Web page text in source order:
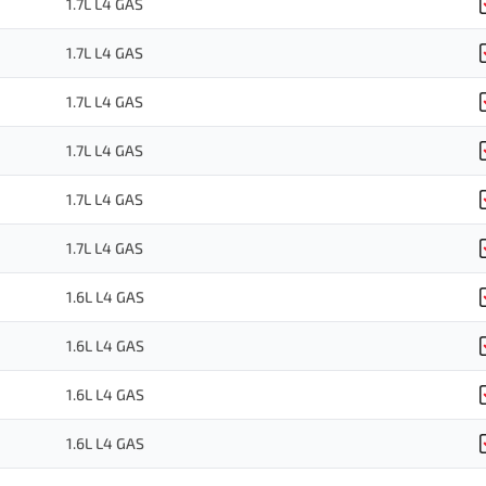
1.7L L4 GAS
1.7L L4 GAS
1.7L L4 GAS
1.7L L4 GAS
1.7L L4 GAS
1.7L L4 GAS
1.6L L4 GAS
1.6L L4 GAS
1.6L L4 GAS
1.6L L4 GAS